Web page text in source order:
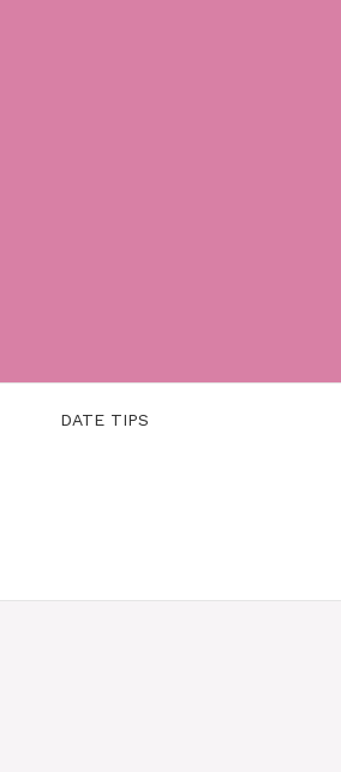
DATE TIPS